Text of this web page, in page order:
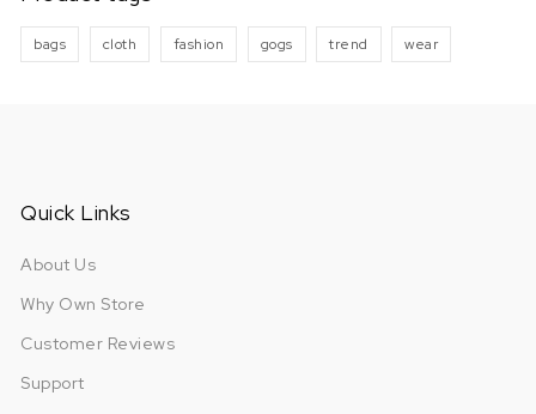
bags cloth fashion gogs trend wear
Quick Links
About Us
Why Own Store
Customer Reviews
Support